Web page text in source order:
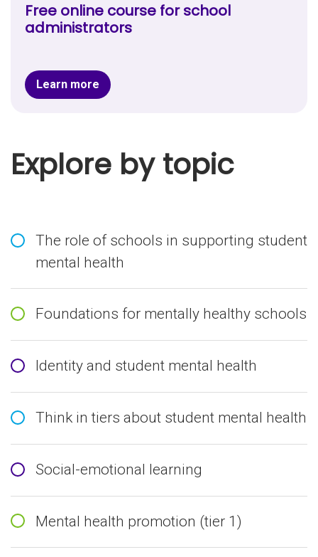
Free online course for school
administrators
Learn more
Explore by topic
The role of schools in supporting student
mental health
Foundations for mentally healthy schools
Identity and student mental health
Think in tiers about student mental health
Social-emotional learning
Mental health promotion (tier 1)